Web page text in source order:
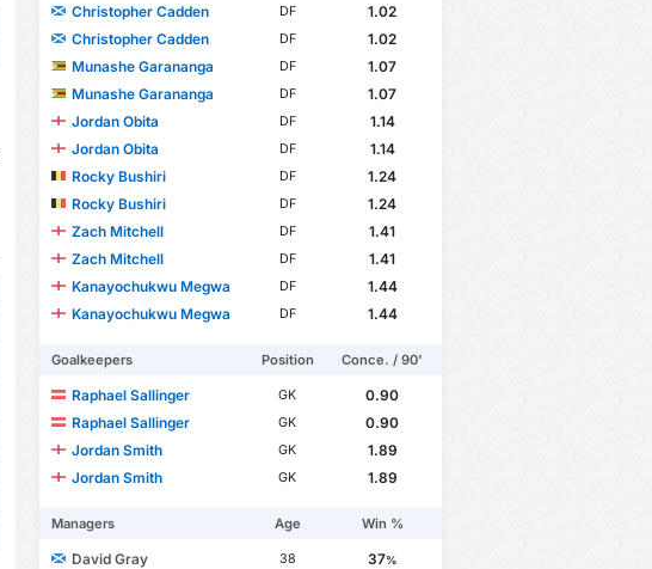
Christopher Cadden
DF
1.02
Christopher Cadden
DF
1.02
Munashe Garananga
DF
1.07
Munashe Garananga
DF
1.07
Jordan Obita
DF
1.14
Jordan Obita
DF
1.14
Rocky Bushiri
DF
1.24
Rocky Bushiri
DF
1.24
Zach Mitchell
DF
1.41
Zach Mitchell
DF
1.41
Kanayochukwu Megwa
DF
1.44
Kanayochukwu Megwa
DF 1.44
Goalkeepers Position Conce. / 90'
Raphael Sallinger GK
0.90
Raphael Sallinger
GK
0.90
Jordan Smith
GK
1.89
Jordan Smith
GK 1.89
Managers Age Win %
David Gray 38 37%